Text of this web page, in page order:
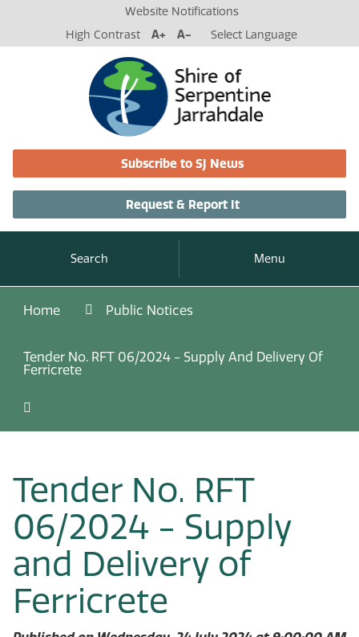
Website Notifications
High Contrast
A+ A- Select Language
Subscribe to SJ News
Request & Report It
Search Menu
Home Public Notices
Tender No. RFT 06/2024 - Supply And Delivery Of
Ferricrete
Tender No. RFT
06/2024 - Supply
and Delivery of
Ferricrete